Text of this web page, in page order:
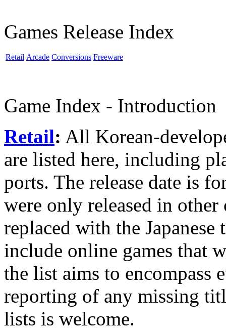
Games Release Index
Retail Arcade Conversions Freeware
Game Index - Introduction
Retail: All Korean-
are listed here, including
ports. The release date is
were only released in
replaced with the
include online games that
the list aims to encompass
reporting of any missing
lists is welcome.